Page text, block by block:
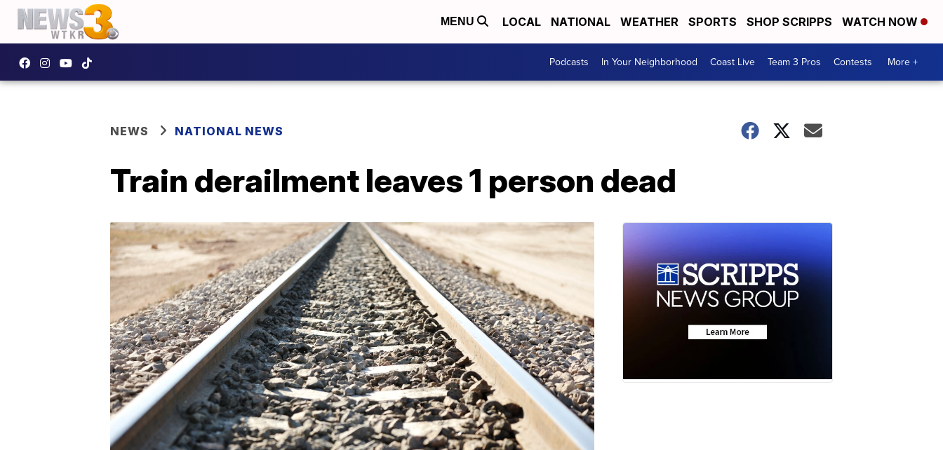
MENU LOCAL NATIONAL WEATHER SPORTS SHOP SCRIPPS WATCH NOW
Podcasts In Your Neighborhood Coast Live Team 3 Pros Contests More +
NEWS NATIONAL NEWS
Train derailment leaves 1 person dead